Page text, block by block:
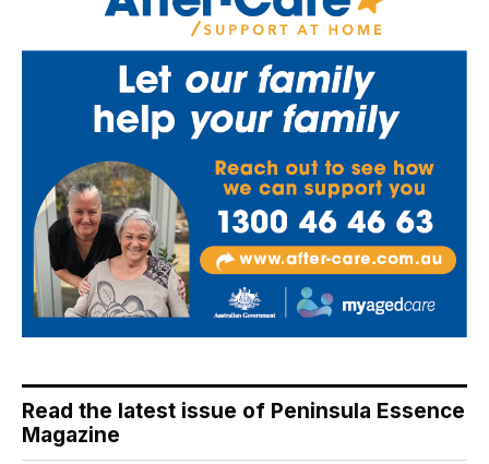
Read the latest issue of Peninsula Essence
Magazine